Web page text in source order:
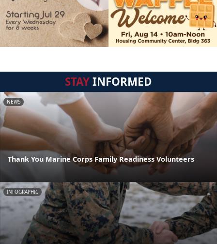
STAYINFORMED
NEWS
Thank You Marine Corps Family Readiness Volunteers
INFOGRAPHIC